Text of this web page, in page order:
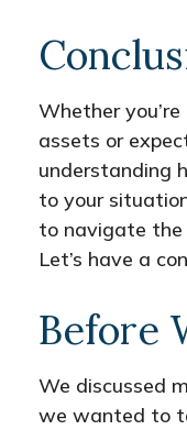
Whether
assets or
understanding
to your
to navigate the
Let’s have a
Before
We discussed
we wanted to